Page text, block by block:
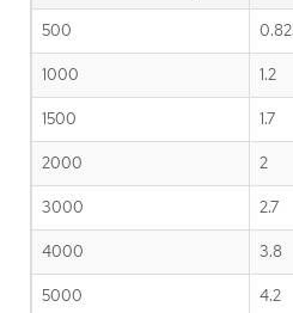
500
1000 1.2
1500 1.7
2000 2
3000 2.7
4000 3.8
5000 4.2